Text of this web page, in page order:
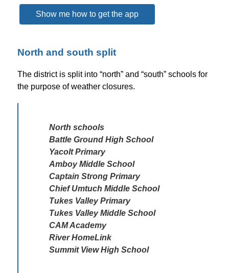
Show me how to get the app
North and south split
The district is split into “north” and “south” schools for
the purpose of weather closures.
North schools
Battle Ground High School
Yacolt Primary
Amboy Middle School
Captain Strong Primary
Chief Umtuch Middle School
Tukes Valley Primary
Tukes Valley Middle School
CAM Academy
River HomeLink
Summit View High School